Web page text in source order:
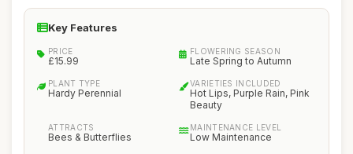
Key Features
PRICE
£15.99
FLOWERING SEASON
Late Spring to Autumn
PLANT TYPE
Hardy Perennial
VARIETIES INCLUDED
Hot Lips, Purple Rain, Pink
Beauty
ATTRACTS
Bees & Butterflies
MAINTENANCE LEVEL
Low Maintenance